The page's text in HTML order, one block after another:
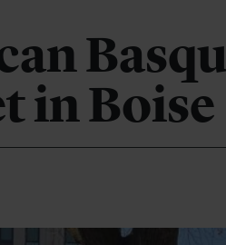
in Boise